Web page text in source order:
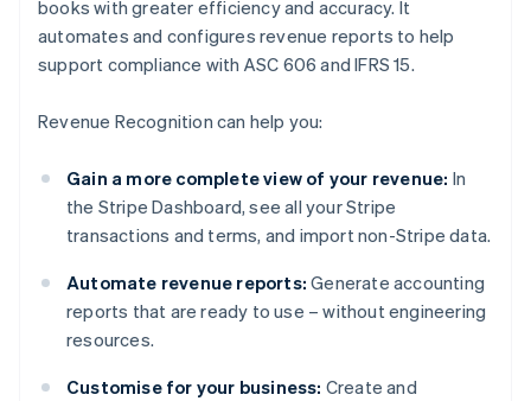
books with greater efficiency and accuracy. It
automates and configures revenue reports to help
support compliance with ASC 606 and IFRS 15.
Revenue Recognition can help you:
Gain a more complete view of your revenue: In
the Stripe Dashboard, see all your Stripe
transactions and terms, and import non-Stripe data.
Automate revenue reports: Generate accounting
reports that are ready to use – without engineering
resources.
Customise for your business: Create and